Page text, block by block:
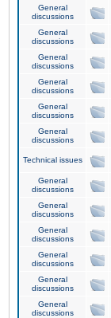
General
discussions
General
discussions
General
discussions
General
discussions
General
discussions
General
discussions
Technical issues
General
discussions
General
discussions
General
discussions
General
discussions
General
discussions
General
discussions